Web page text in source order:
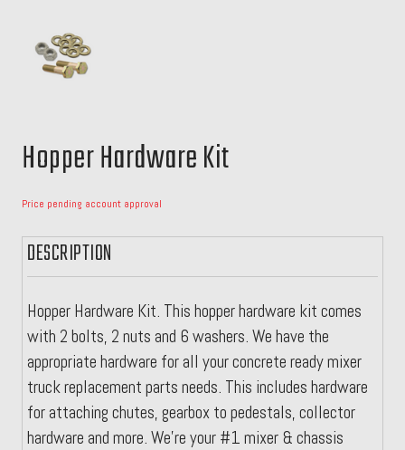
Hopper Hardware Kit
Price pending account approval
DESCRIPTION
Hopper Hardware Kit. This hopper hardware kit comes
with 2 bolts, 2 nuts and 6 washers. We have the
appropriate hardware for all your concrete ready mixer
truck replacement parts needs. This includes hardware
for attaching chutes, gearbox to pedestals, collector
hardware and more. We're your #1 mixer & chassis